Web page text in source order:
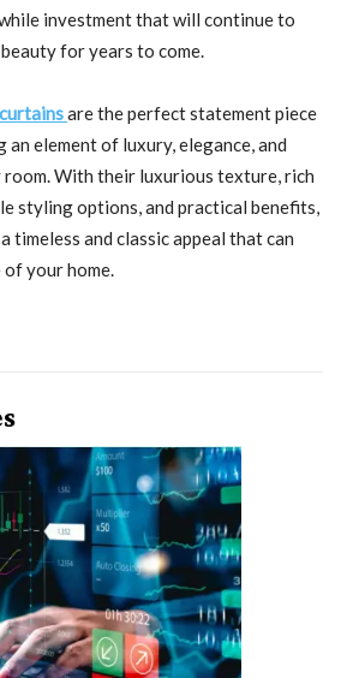
investment that will continue to
beauty for years to come.
curtainsare the perfect statement piece
an element of luxury, elegance, and
With their luxurious texture, rich
styling options, and practical benefits,
timeless and classic appeal that can
of your home.